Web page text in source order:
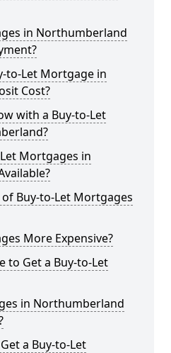
in Northumberland
to-Let Mortgage in
Cost?
with a Buy-to-Let
Mortgages in
Buy-to-Let Mortgages
More Expensive?
to Get a Buy-to-Let
in Northumberland
a Buy-to-Let